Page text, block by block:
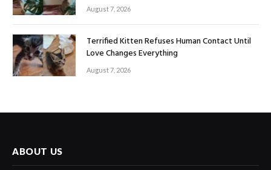
August 7, 2026
Terrified Kitten Refuses Human Contact Until
Love Changes Everything
August 7, 2026
ABOUT US